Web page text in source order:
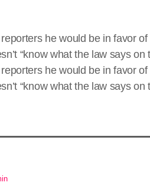
he would be in favor
“know what the law says on
he would be in favor
“know what the law says on